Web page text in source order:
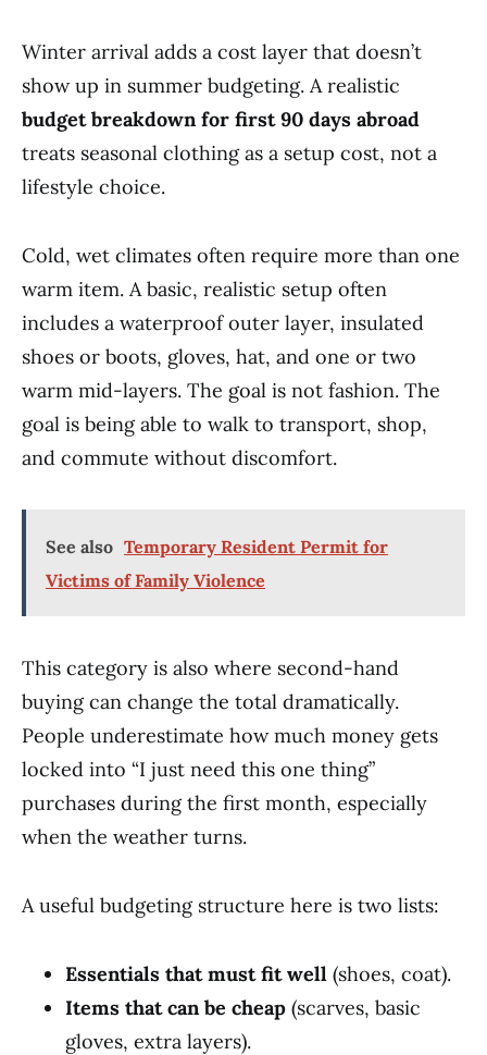
Winter arrival adds a cost layer that doesn’t
show up in summer budgeting. A realistic
budget breakdown for first 90 days abroad
treats seasonal clothing as a setup cost, not a
lifestyle choice.
Cold, wet climates often require more than one
warm item. A basic, realistic setup often
includes a waterproof outer layer, insulated
shoes or boots, gloves, hat, and one or two
warm mid-layers. The goal is not fashion. The
goal is being able to walk to transport, shop,
and commute without discomfort.
See also Temporary Resident Permit for
Victims of Family Violence
This category is also where second-hand
buying can change the total dramatically.
People underestimate how much money gets
locked into “I just need this one thing”
purchases during the first month, especially
when the weather turns.
A useful budgeting structure here is two lists:
Essentials that must fit well (shoes, coat).
Items that can be cheap (scarves, basic
gloves, extra layers).